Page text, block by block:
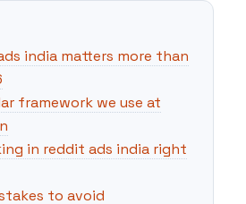
india matters more than
framework we use at
in reddit ads india right
to avoid